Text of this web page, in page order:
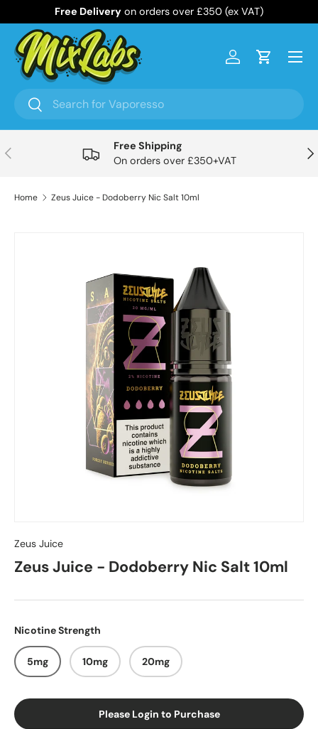
Skip to content
Free Delivery on orders over £350 (ex VAT)
Search
Search
Log inCart
Menu
Previous
Free Shipping
On orders over £350+VAT
Home Zeus Juice - Dodoberry Nic Salt 10ml
Zeus Juice
Zeus Juice - Dodoberry Nic Salt 10ml
Nicotine Strength
5mg 10mg 20mg
Please Login to Purchase